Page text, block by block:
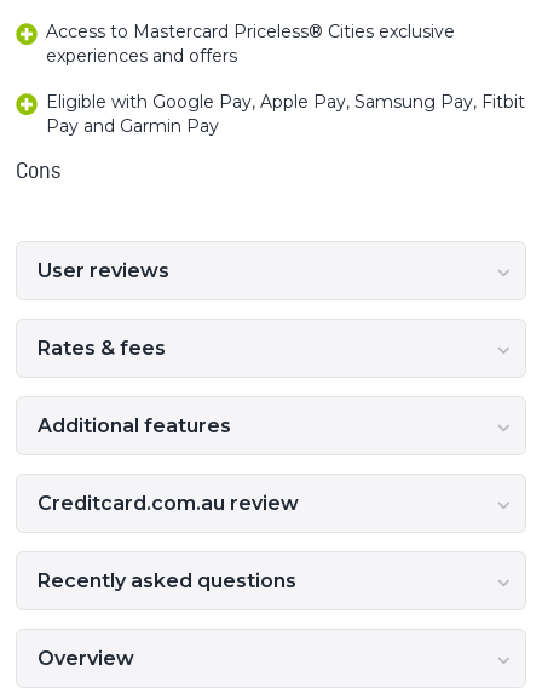
Access to Mastercard Priceless® Cities exclusive
experiences and offers
Eligible with Google Pay, Apple Pay, Samsung Pay, Fitbit
Pay and Garmin Pay
Cons
User reviews
Rates & fees
Additional features
Creditcard.com.au review
Recently asked questions
Overview